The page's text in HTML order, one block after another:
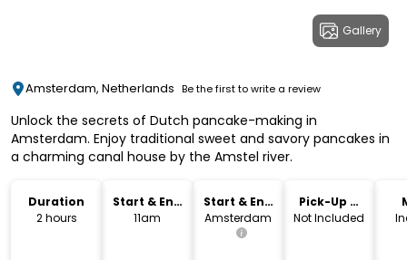
Gallery
Amsterdam, Netherlands Be the first to write a review
Unlock the secrets of Dutch pancake-making in
Amsterdam. Enjoy traditional sweet and savory pancakes in
a charming canal house by the Amstel river.
Duration
2 hours
Start & End
Time
11am
Start & End
Location
Amsterdam
Pick-Up &
Drop-Off
Not Included